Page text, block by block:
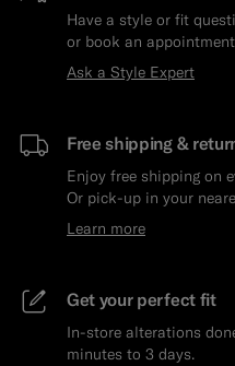
Have a style or fit
or book an
Ask a Style Expert
Free shipping &
Enjoy free shipping on
Or pick-up in your
Learn more
Get your perfect fit
In-store alterations
minutes to 3 days.